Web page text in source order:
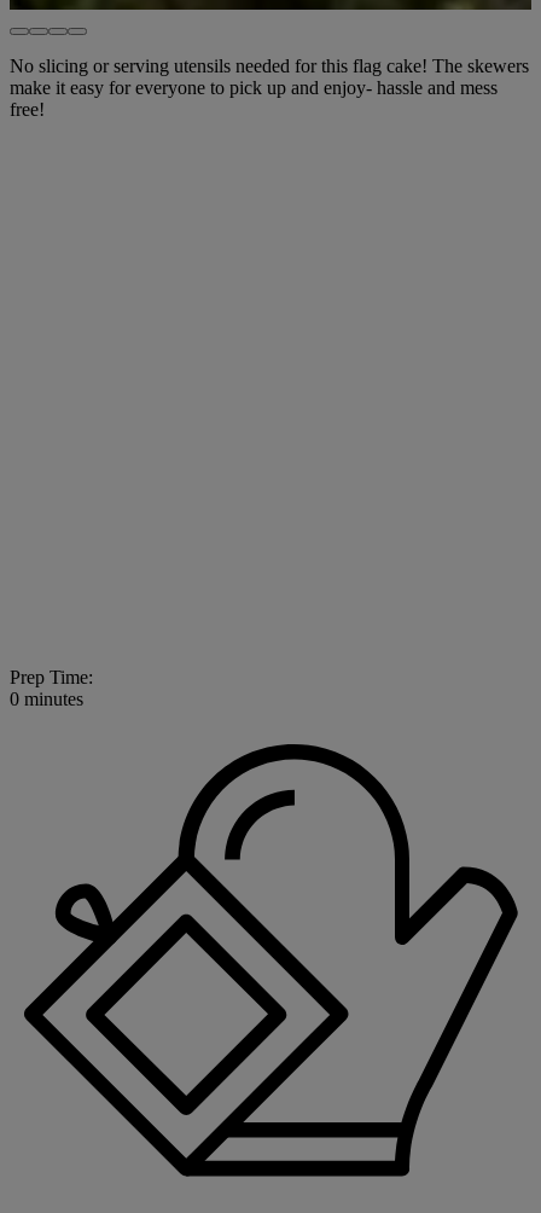
No slicing or serving utensils needed for this flag cake! The skewers
make it easy for everyone to pick up and enjoy- hassle and mess
free!
Prep Time:
0 minutes